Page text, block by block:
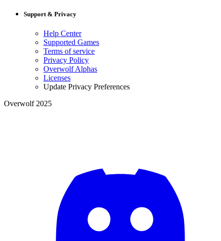
Support & Privacy
Help Center
Supported Games
Terms of service
Privacy Policy
Overwolf Alphas
Licenses
Update Privacy Preferences
Overwolf 2025